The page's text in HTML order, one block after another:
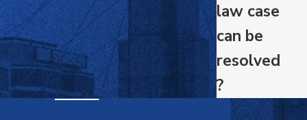
law case
can be
resolved
?